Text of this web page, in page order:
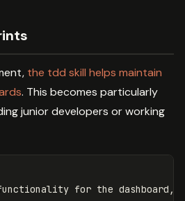
the tdd skill helps maintain
. This becomes particularly
junior developers or working